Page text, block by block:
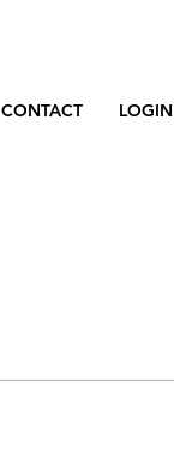
CONTACT LOGIN